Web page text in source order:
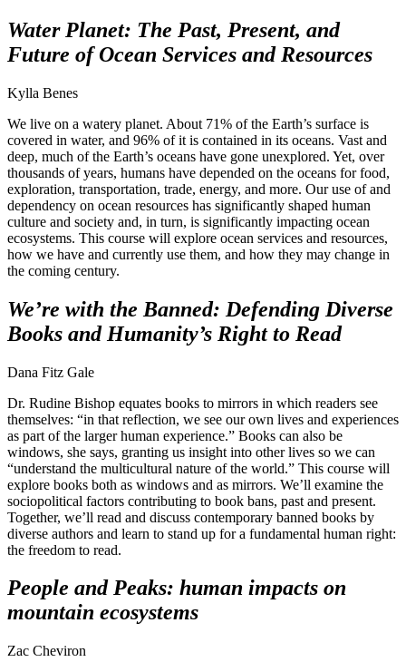
Water Planet: The Past, Present, and
Future of Ocean Services and Resources
Kylla Benes
We live on a watery planet. About 71% of the Earth’s surface is
covered in water, and 96% of it is contained in its oceans. Vast and
deep, much of the Earth’s oceans have gone unexplored. Yet, over
thousands of years, humans have depended on the oceans for food,
exploration, transportation, trade, energy, and more. Our use of and
dependency on ocean resources has significantly shaped human
culture and society and, in turn, is significantly impacting ocean
ecosystems. This course will explore ocean services and resources,
how we have and currently use them, and how they may change in
the coming century.
We’re with the Banned: Defending Diverse
Books and Humanity’s Right to Read
Dana Fitz Gale
Dr. Rudine Bishop equates books to mirrors in which readers see
themselves: “in that reflection, we see our own lives and experiences
as part of the larger human experience.” Books can also be
windows, she says, granting us insight into other lives so we can
“understand the multicultural nature of the world.” This course will
explore books both as windows and as mirrors. We’ll examine the
sociopolitical factors contributing to book bans, past and present.
Together, we’ll read and discuss contemporary banned books by
diverse authors and learn to stand up for a fundamental human right:
the freedom to read.
People and Peaks: human impacts on
mountain ecosystems
Zac Cheviron